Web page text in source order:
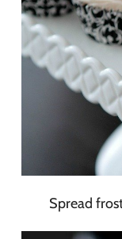
Spread